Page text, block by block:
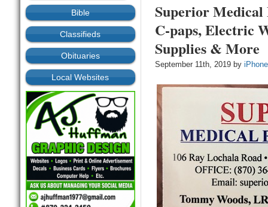
Bible
Classifieds
Obituaries
Local Websites
Superior Medical
C-paps, Electric
Supplies & More
September 11th, 2019 by iPhone